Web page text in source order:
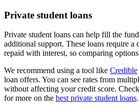
Private student loans
Private student loans can help fill the
additional support. These loans require a
repaid with interest, so comparing
We recommend using a tool like Credible
loan offers. You can see rates from
without affecting your credit score.
for more on the best private student loans.